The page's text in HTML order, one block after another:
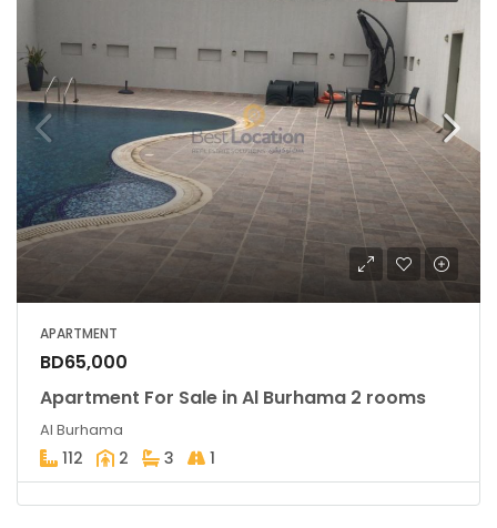
APARTMENT
BD65,000
Apartment For Sale in Al Burhama 2 rooms
Al Burhama
112 2 3 1